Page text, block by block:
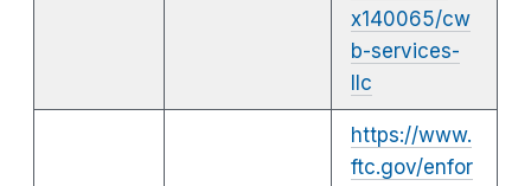
x140065/cw
b-services-
llc
https://www.
ftc.gov/enfor